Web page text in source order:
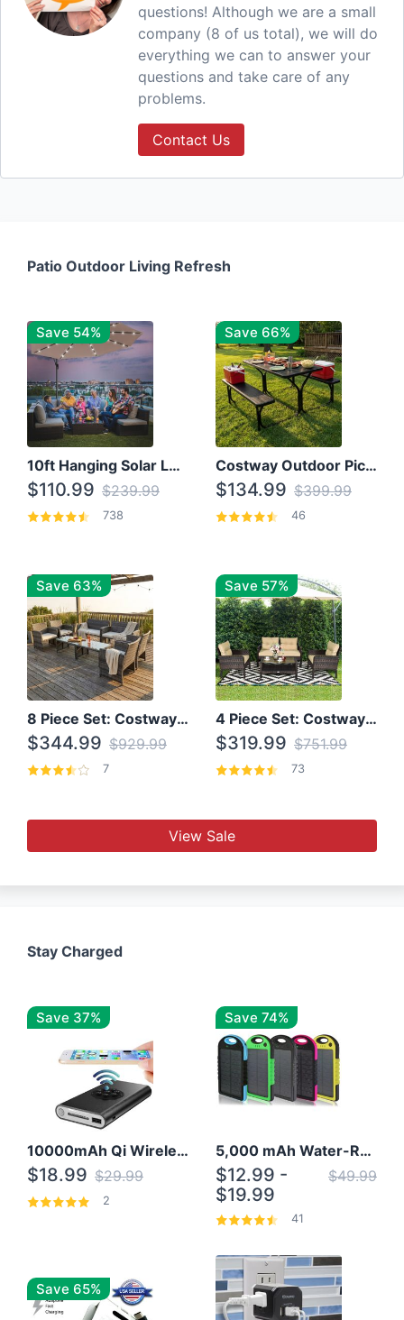
questions! Although we are a small
company (8 of us total), we will do
everything we can to answer your
questions and take care of any
problems.
Contact Us
Patio Outdoor Living Refresh
Save 54%
10ft Hanging Solar LED Patio Umbrella with Cross Base
$110.99 $239.99
738
Save 66%
Costway Outdoor Picnic Table
$134.99 $399.99
46
Save 63%
8 Piece Set: Costway Outdoor Rattan Set With Glass Table Top
$344.99 $929.99
7
Save 57%
4 Piece Set: Costway Patio Rattan Set With Coffee Table
$319.99 $751.99
73
View Sale
Stay Charged
Save 37%
10000mAh Qi Wireless Power Bank B Portable Charger W/ Silicone Suction Cup
$18.99 $29.99
2
Save 74%
5,000 mAh Water-Resistant Solar Power Bank
$12.99 -
$19.99
$49.99
41
Save 65%